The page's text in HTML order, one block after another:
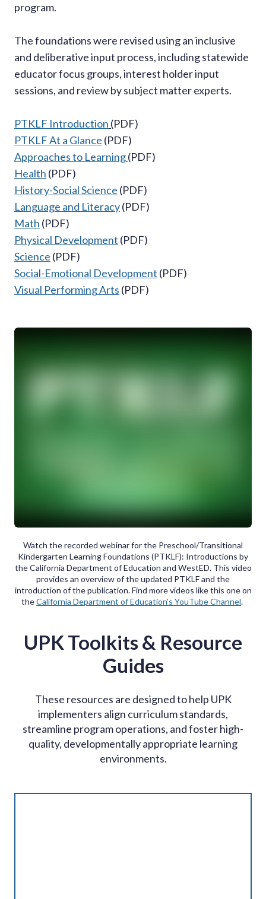
program.
The foundations were revised using an inclusive
and deliberative input process, including statewide
educator focus groups, interest holder input
sessions, and review by subject matter experts.
PTKLF Introduction (PDF)
PTKLF At a Glance (PDF)
Approaches to Learning(PDF)
Health (PDF)
History-Social Science (PDF)
Language and Literacy(PDF)
Math (PDF)
Physical Development (PDF)
Science (PDF)
Social-Emotional Development (PDF)
Visual Performing Arts (PDF)
Watch the recorded webinar for the Preschool/Transitional
Kindergarten Learning Foundations (PTKLF): Introductions by
the California Department of Education and WestED. This video
provides an overview of the updated PTKLF and the
introduction of the publication. Find more videos like this one on
theCalifornia Department of Education's YouTube Channel.
UPK Toolkits & Resource
Guides
These resources are designed to help UPK
implementers align curriculum standards,
streamline program operations, and foster high-
quality, developmentally appropriate learning
environments.